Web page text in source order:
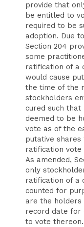
provide that
be entitled to
required to be
adoption. Due
Section 204
some
ratification of a
would cause
the time of the
stockholders
cured such
deemed to be
vote as of the
putative shares
ratification vote
As amended,
only
ratification of a
counted for
are the
record date for
to vote